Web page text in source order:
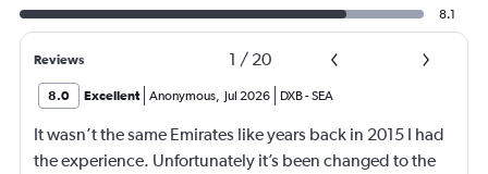
8.1
Reviews 1 / 20
8.0 Excellent Anonymous, Jul 2026 DXB-SEA
It wasn’t the same Emirates like years back in 2015 I had
the experience. Unfortunately it’s been changed to the